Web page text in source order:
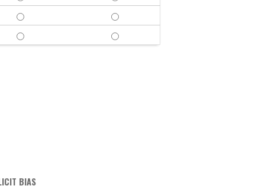
FAIR & BALANCED - YES FAIR & BALANCED - NO
FREE OF COMMERCIAL BIAS - YESFREE OF COMMERCIAL BIAS - NO
BIAS